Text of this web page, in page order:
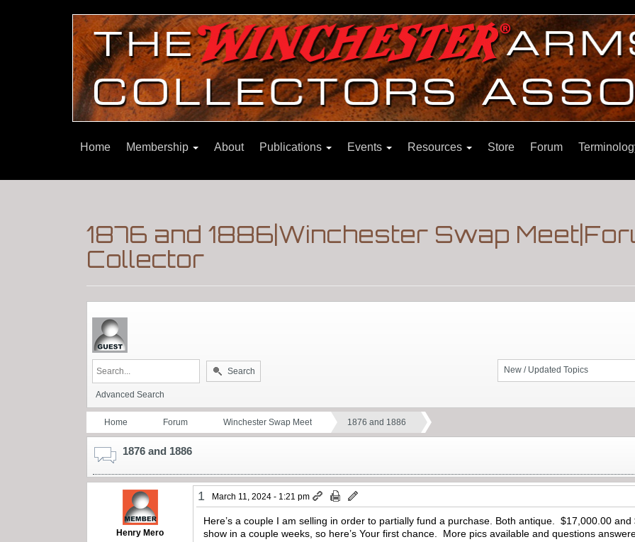
Home Membership About Publications Events Resources Store Forum
1876 and 1886|Winchester Swap
Collector
New / Updated Topics
Search
Advanced Search
Home Forum Winchester Swap Meet 1876 and 1886
1876 and 1886
Henry Mero
1 March 11, 2024 - 1:21 pm
Here’s a couple I am selling in order to partially fund a purchase. Both antique. $17,000.00
show in a couple weeks, so here’s Your first chance. More pics available and questions